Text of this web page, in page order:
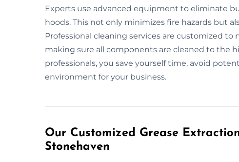
Experts use advanced equipment to eliminate
hoods. This not only minimizes fire hazards but
Professional cleaning services are customized
making sure all components are cleaned to the
professionals, you save yourself time, avoid
environment for your business.
Our Customized Grease
Stonehaven